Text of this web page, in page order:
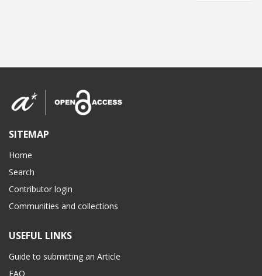
SITEMAP
Home
Search
Contributor login
Communities and collections
USEFUL LINKS
Guide to submitting an Article
FAQ